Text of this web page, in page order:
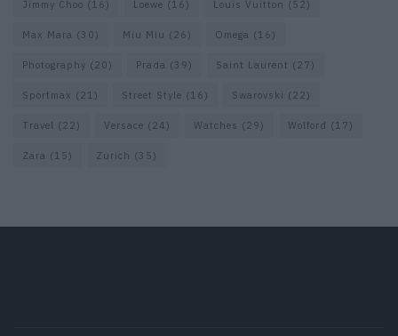
Jimmy Choo (16) Loewe (16) Louis Vuitton (52)
Max Mara (30) Miu Miu (26) Omega (16)
Photography (20) Prada (39) Saint Laurent (27)
Sportmax (21) Street Style (16) Swarovski (22)
Travel (22) Versace (24) Watches (29) Wolford (17)
Zara (15) Zurich (35)